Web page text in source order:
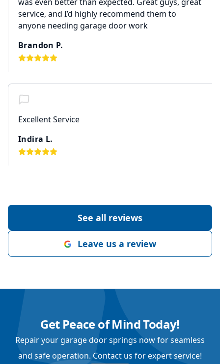
service, and I’d highly recommend them to
anyone needing garage door work
Brandon P.
Excellent Service
Indira L.
See all reviews
Leave us a review
Get Peace of Mind Today!
Repair your garage door springs now for seamless
and safe operation. Contact us for expert service!